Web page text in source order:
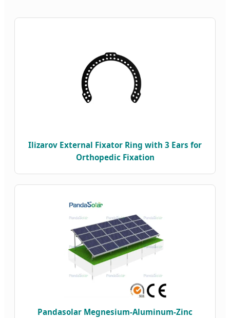
Ilizarov External Fixator Ring with 3 Ears for
Orthopedic Fixation
Pandasolar Megnesium-Aluminum-Zinc